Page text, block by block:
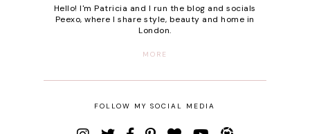
Hello! I'm Patricia and I run the blog and socials
Peexo, where I share style, beauty and home in
London.
MORE
FOLLOW MY SOCIAL MEDIA